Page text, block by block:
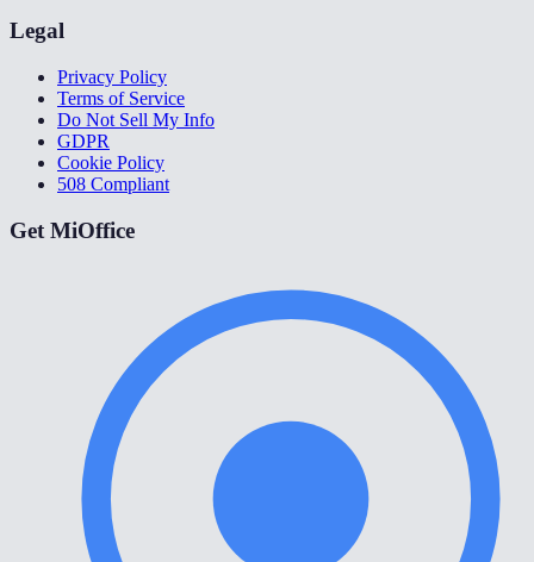
Legal
Privacy Policy
Terms of Service
Do Not Sell My Info
GDPR
Cookie Policy
508 Compliant
Get MiOffice